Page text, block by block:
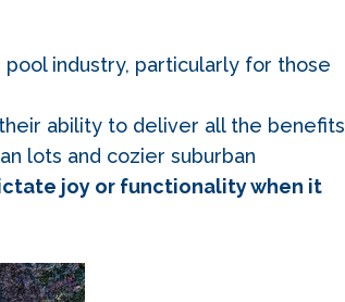
industry, particularly for those
ability to deliver all the benefits
lots and cozier suburban
joy or functionality when it